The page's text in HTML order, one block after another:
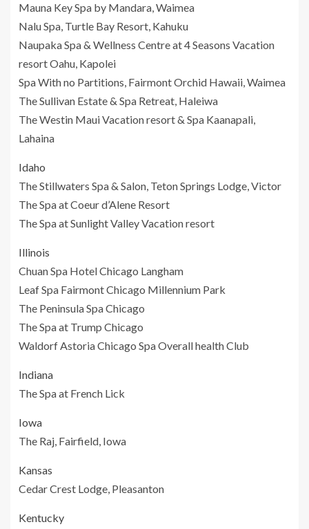
Mauna Key Spa by Mandara, Waimea
Nalu Spa, Turtle Bay Resort, Kahuku
Naupaka Spa & Wellness Centre at 4 Seasons Vacation
resort Oahu, Kapolei
Spa With no Partitions, Fairmont Orchid Hawaii, Waimea
The Sullivan Estate & Spa Retreat, Haleiwa
The Westin Maui Vacation resort & Spa Kaanapali,
Lahaina
Idaho
The Stillwaters Spa & Salon, Teton Springs Lodge, Victor
The Spa at Coeur d’Alene Resort
The Spa at Sunlight Valley Vacation resort
Illinois
Chuan Spa Hotel Chicago Langham
Leaf Spa Fairmont Chicago Millennium Park
The Peninsula Spa Chicago
The Spa at Trump Chicago
Waldorf Astoria Chicago Spa Overall health Club
Indiana
The Spa at French Lick
Iowa
The Raj, Fairfield, Iowa
Kansas
Cedar Crest Lodge, Pleasanton
Kentucky